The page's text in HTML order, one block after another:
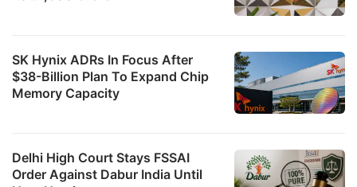
SK Hynix ADRs In Focus After
$38-Billion Plan To Expand Chip
Memory Capacity
Delhi High Court Stays FSSAI
Order Against Dabur India Until